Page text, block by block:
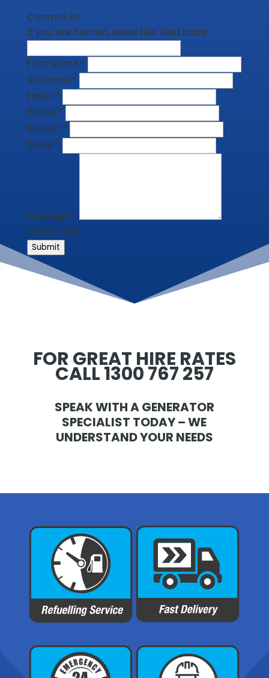
Contact Us
If you are human, leave this field blank.
First Name *
Surname *
Email *
Phone *
Suburb *
State *
Message *
reCAPTCHA
Submit
FOR GREAT HIRE RATES
CALL 1300 767 257
SPEAK WITH A GENERATOR
SPECIALIST TODAY – WE
UNDERSTAND YOUR NEEDS